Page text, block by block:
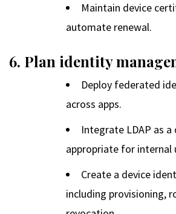
Maintain device
automate renewal.
6. Plan identity
Deploy federated
across apps.
Integrate LDAP as
appropriate for internal
Create a device
including provisioning,